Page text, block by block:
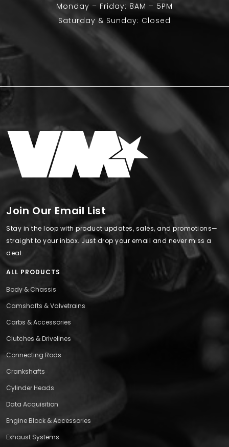
Monday – Friday: 8AM – 5PM
Saturday & Sunday: Closed
Join Our Email List
Stay in the loop with product updates, sales, and promotions—
straight to your inbox. Just drop your email and never miss a
deal.
ALL PRODUCTS
Body & Chassis
Camshafts & Valvetrains
Carbs & Accessories
Clutches & Drivelines
Connecting Rods
Crankshafts
Cylinder Heads
Data Acquisition
Engine Block & Accessories
Exhaust Systems